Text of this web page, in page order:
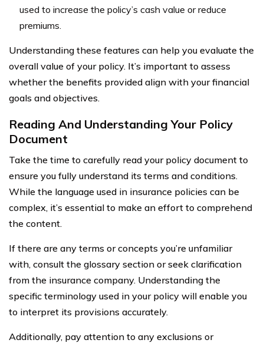
used to increase the policy’s cash value or reduce
premiums.
Understanding these features can help you evaluate the
overall value of your policy. It’s important to assess
whether the benefits provided align with your financial
goals and objectives.
Reading And Understanding Your Policy
Document
Take the time to carefully read your policy document to
ensure you fully understand its terms and conditions.
While the language used in insurance policies can be
complex, it’s essential to make an effort to comprehend
the content.
If there are any terms or concepts you’re unfamiliar
with, consult the glossary section or seek clarification
from the insurance company. Understanding the
specific terminology used in your policy will enable you
to interpret its provisions accurately.
Additionally, pay attention to any exclusions or